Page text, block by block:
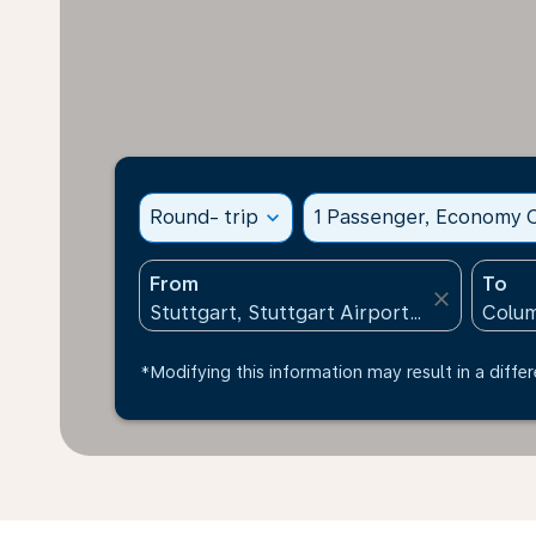
Round- trip expand_more 1 Passenger, Economy
From
close
To
*Modifying this information may result in a